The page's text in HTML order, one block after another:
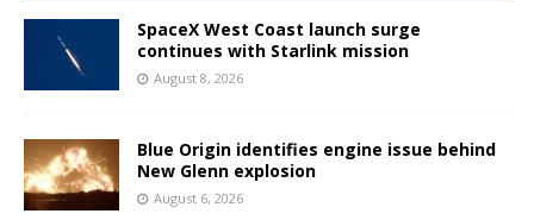
SpaceX West Coast launch surge
continues with Starlink mission
August 8, 2026
Blue Origin identifies engine issue behind
New Glenn explosion
August 6, 2026